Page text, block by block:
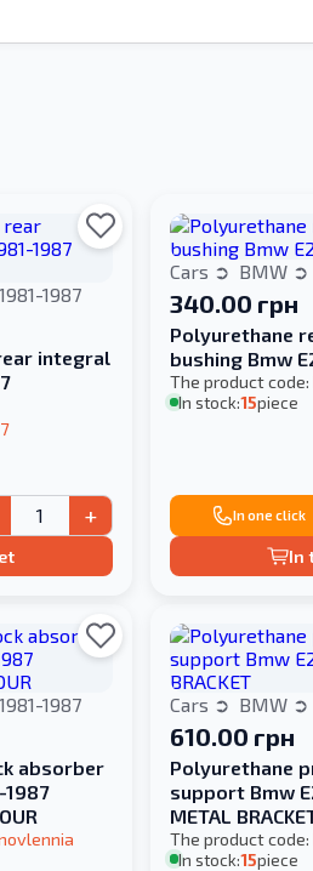
1981-1987
integral
+
Cars BMW
340.00 грн
Polyurethane
bushing Bmw
The product code:
In stock:15piece
In one click
In
1981-1987
absorber
1987
Cars BMW
610.00 грн
Polyurethane
support Bmw
METAL
The product code:
In stock:15piece